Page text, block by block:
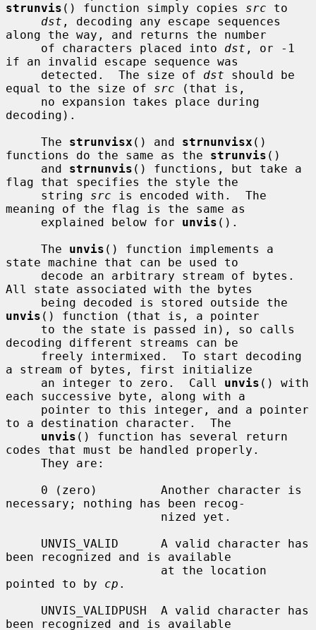
strunvis () function simply copies src to
dst , decoding any escape sequences
along the way, and returns the number
     of characters placed into
dst , or -1
if an invalid escape sequence was
     detected.  The size of
dst should be
equal to the size of src (that is,
decoding).
     The
strunvisx () and strnunvisx ()
functions do the same as the strunvis ()
     and
strnunvis () functions, but take a
flag that specifies the style the
     string
src is encoded with.  The
meaning of the flag is the same as
     explained below for
unvis ().
     The
unvis () function implements a
state machine that can be used to
All state associated with the bytes
unvis () function (that is, a pointer
decoding different streams can be
a stream of bytes, first initialize
     an integer to zero.  Call
unvis () with
each successive byte, along with a
to a destination character.  The
unvis () function has several return
codes that must be handled properly.
necessary; nothing has been recog-
been recognized and is available
pointed to by cp .
been recognized and is available